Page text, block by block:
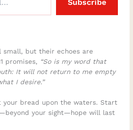
Subscribe
small, but their echoes are
promises, “So is my word that
It will not return to me empty
I desire.”
your bread upon the waters. Start
your sight—hope will last